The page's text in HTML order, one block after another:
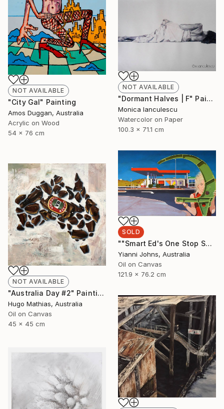
NOT AVAILABLE
"City Gal" Painting
Amos Duggan, Australia
Acrylic on Wood
54 x 76 cm
NOT AVAILABLE
"Dormant Halves | F" Painting
Monica Ianculescu
Watercolor on Paper
100.3 x 71.1 cm
SOLD
""Smart Ed's One Stop Shop Karratha."" Painting
Yianni Johns, Australia
Oil on Canvas
121.9 x 76.2 cm
NOT AVAILABLE
"Australia Day #2" Painting
Hugo Mathias, Australia
Oil on Canvas
45 x 45 cm